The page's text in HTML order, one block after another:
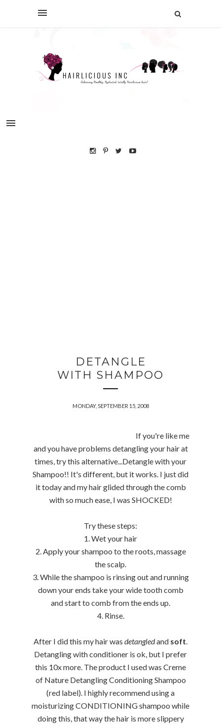
DETANGLE
WITH SHAMPOO
MONDAY, SEPTEMBER 15, 2008
If you're like me
and you have problems detangling your hair at
times, try this alternative...Detangle with your
Shampoo!! It's different, but it works. I just did
it today and my hair glided through the comb
with so much ease, I was SHOCKED!
Try these steps:
1. Wet your hair
2. Apply your shampoo to the roots, massage
the scalp.
3. While the shampoo is rinsing out and running
down your ends take your wide tooth comb
and start to comb from the ends up.
4. Rinse.
After I did this my hair was detangledand soft.
Detangling with conditioner is ok, but I prefer
this 10x more. The product I used was Creme
of Nature Detangling Conditioning Shampoo
(red label). I highly recommend using a
moisturizing CONDITIONING shampoo while
doing this, that way the hair is more slippery